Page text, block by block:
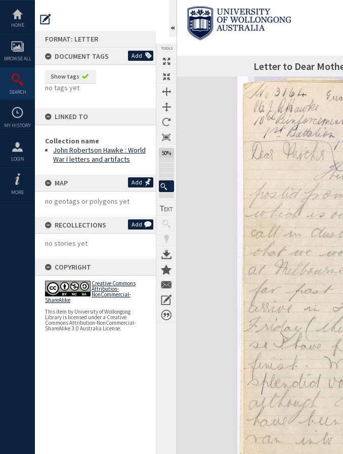
content
HOME
BROWSE ALL
SEARCH
MY HISTORY
LOGIN
MORE
FORMAT: LETTER
DOCUMENT TAGS
Add
Show tags
no tags yet
LINKED TO
Collection name
John Robertson Hawke : World
War I letters and artifacts
MAP Add
no geotags or polygons yet
RECOLLECTIONS Add
no stories yet
COPYRIGHT
Creative Commons
Attribution-
NonCommercial-
ShareAlike
This item by University of Wollongong
Library is licensed under a Creative
Commons Attribution-NonCommercial-
ShareAlike 3.0 Australia License.
TOOLS
50%
Previous Page SelectNext Page Letter to Dear
Expand/collapse